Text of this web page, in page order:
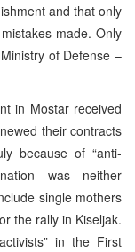
and that only
made. Only
of Defense –
in Mostar received
their contracts
because of “anti-
was neither
single mothers
the rally in Kiseljak.
in the First